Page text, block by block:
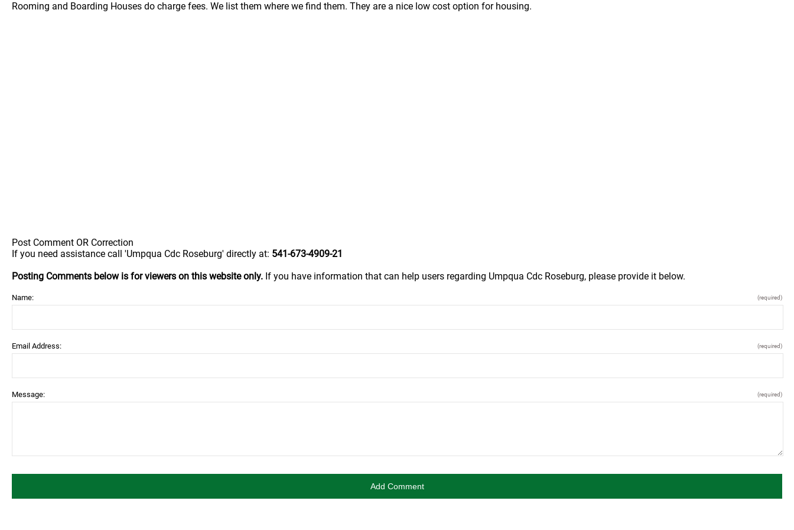
Rooming and Boarding Houses do charge fees. We list them where we find them. They are a nice low cost option for housing.
Post Comment OR Correction
If you need assistance call 'Umpqua Cdc Roseburg' directly at: 541-673-4909-21
Posting Comments below is for viewers on this website only. If you have information that can help users regarding Umpqua Cdc Roseburg, please provide it below.
Name: (required)
Email Address: (required)
Message: (required)